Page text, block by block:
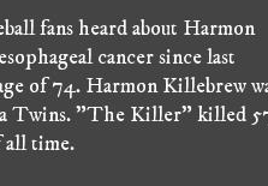
fans heard about Harmon
cancer since last
of 74. Harmon Killebrew
Twins. "The Killer" killed
all time.